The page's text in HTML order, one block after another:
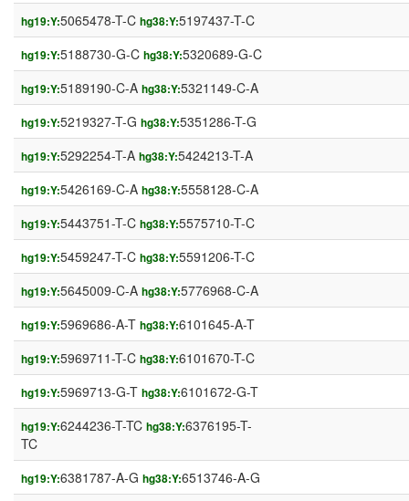
hg19:Y:5065478-T-C hg38:Y:5197437-T-C
hg19:Y:5188730-G-C hg38:Y:5320689-G-C
hg19:Y:5189190-C-A hg38:Y:5321149-C-A
hg19:Y:5219327-T-G hg38:Y:5351286-T-G
hg19:Y:5292254-T-A hg38:Y:5424213-T-A
hg19:Y:5426169-C-A hg38:Y:5558128-C-A
hg19:Y:5443751-T-C hg38:Y:5575710-T-C
hg19:Y:5459247-T-C hg38:Y:5591206-T-C
hg19:Y:5645009-C-A hg38:Y:5776968-C-A
hg19:Y:5969686-A-T hg38:Y:6101645-A-T
hg19:Y:5969711-T-C hg38:Y:6101670-T-C
hg19:Y:5969713-G-T hg38:Y:6101672-G-T
hg19:Y:6244236-T-TC hg38:Y:6376195-T-
TC
hg19:Y:6381787-A-G hg38:Y:6513746-A-G